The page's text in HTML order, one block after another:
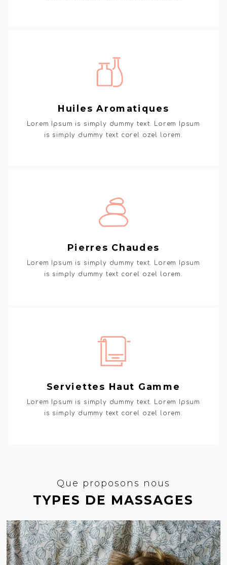
Huiles Aromatiques
Lorem Ipsum is simply dummy text. Lorem Ipsum
is simply dummy text corel ozel lorem.
Pierres Chaudes
Lorem Ipsum is simply dummy text. Lorem Ipsum
is simply dummy text corel ozel lorem.
Serviettes Haut Gamme
Lorem Ipsum is simply dummy text. Lorem Ipsum
is simply dummy text corel ozel lorem.
Que proposons nous
TYPES DE MASSAGES
GET MASSAGE